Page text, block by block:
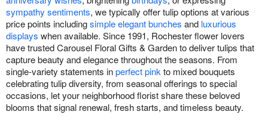
sympathy sentiments, we typically offer tulip options at various
price points includingsimple elegant bunches and luxurious
displays when available. Since 1991, Rochester flower lovers
have trusted Carousel Floral Gifts & Garden to deliver tulips that
capture beauty and elegance throughout the seasons. From
single-variety statements inperfect pink to mixed bouquets
celebrating tulip diversity, from seasonal offerings to special
occasions, let your neighborhood florist share these beloved
blooms that signal renewal, fresh starts, and timeless beauty.